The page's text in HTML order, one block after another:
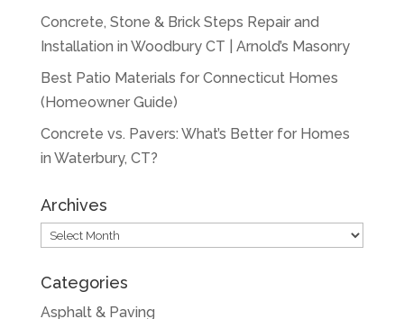
Concrete, Stone & Brick Steps Repair and
Installation in Woodbury CT | Arnold’s Masonry
Best Patio Materials for Connecticut Homes
(Homeowner Guide)
Concrete vs. Pavers: What’s Better for Homes
in Waterbury, CT?
Archives
Archives
Categories
Asphalt & Paving